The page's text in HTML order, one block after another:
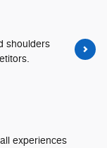
shoulders
David
and was
experiences